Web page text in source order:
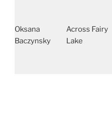
Oksana
Baczynsky
Across Fairy
Lake